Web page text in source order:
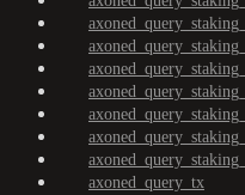
axoned_query_tx